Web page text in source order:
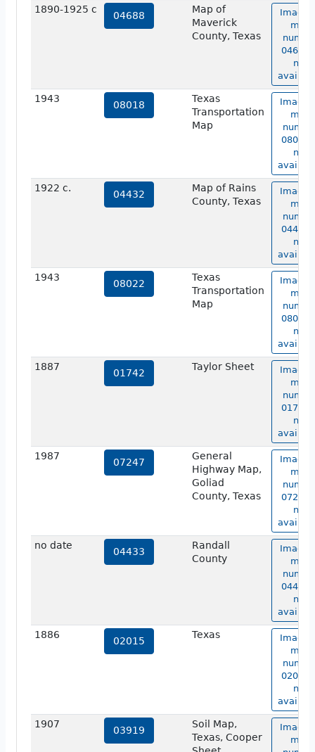
1890-1925 c
04688
Map of
Maverick
County, Texas
Image
map
04688
not
1943
08018
Texas
Transportation
Map
Image
map
08018
not
1922 c.
04432
Map of Rains
County, Texas
Image
map
04432
not
1943
08022
Texas
Transportation
Map
Image
map
08022
not
1887
01742
Taylor Sheet
Image
map
01742
not
1987
07247
General
Highway Map,
Goliad
County, Texas
Image
map
07247
not
no date
04433
Randall
County
Image
map
04433
not
1886
02015
Texas
Image
map
02015
not
1907
03919
Soil Map,
Texas, Cooper
Image
map